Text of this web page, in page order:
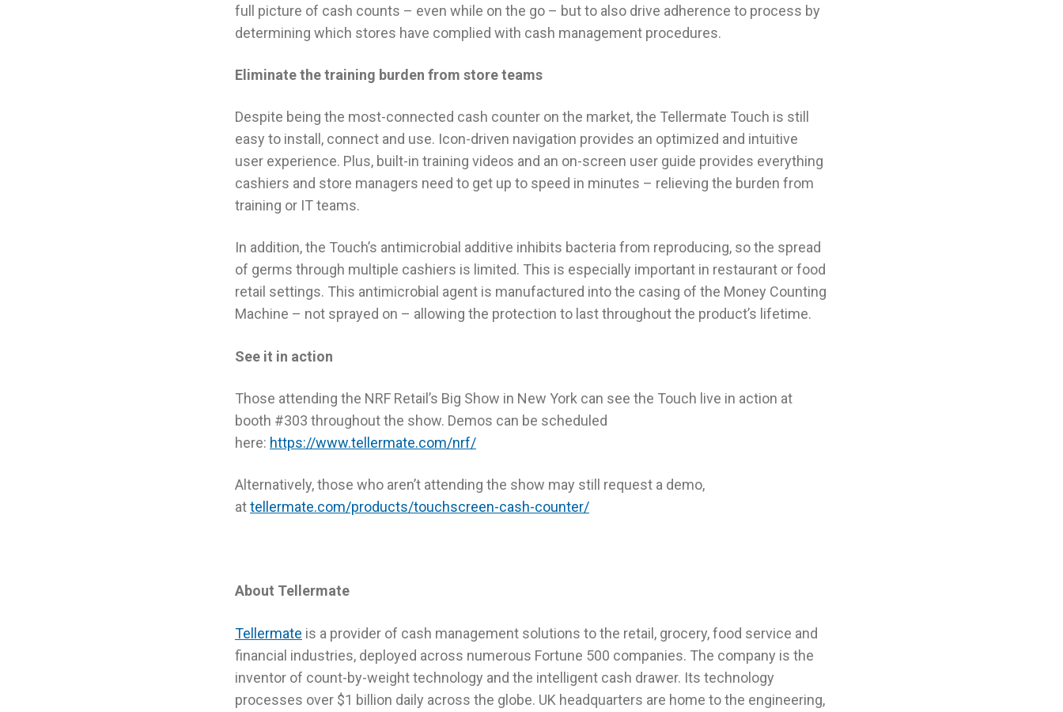
full picture of cash counts – even while on the go – but to also drive adherence to process by
determining which stores have complied with cash management procedures.
Eliminate the training burden from store teams
Despite being the most-connected cash counter on the market, the Tellermate Touch is still
easy to install, connect and use. Icon-driven navigation provides an optimized and intuitive
user experience. Plus, built-in training videos and an on-screen user guide provides everything
cashiers and store managers need to get up to speed in minutes – relieving the burden from
training or IT teams.
In addition, the Touch’s antimicrobial additive inhibits bacteria from reproducing, so the spread
of germs through multiple cashiers is limited. This is especially important in restaurant or food
retail settings. This antimicrobial agent is manufactured into the casing of the Money Counting
Machine – not sprayed on – allowing the protection to last throughout the product’s lifetime.
See it in action
Those attending the NRF Retail’s Big Show in New York can see the Touch live in action at
booth #303 throughout the show. Demos can be scheduled
here: https://www.tellermate.com/nrf/
Alternatively, those who aren’t attending the show may still request a demo,
attellermate.com/products/touchscreen-cash-counter/
About Tellermate
Tellermate is a provider of cash management solutions to the retail, grocery, food service and
financial industries, deployed across numerous Fortune 500 companies. The company is the
inventor of count-by-weight technology and the intelligent cash drawer. Its technology
processes over $1 billion daily across the globe. UK headquarters are home to the engineering,